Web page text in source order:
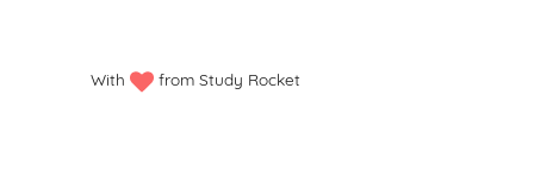
With from Study Rocket